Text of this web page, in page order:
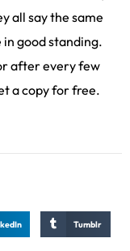
all say the same
good standing.
after every few
a copy for free.
Tumblr